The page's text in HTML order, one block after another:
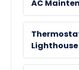
AC